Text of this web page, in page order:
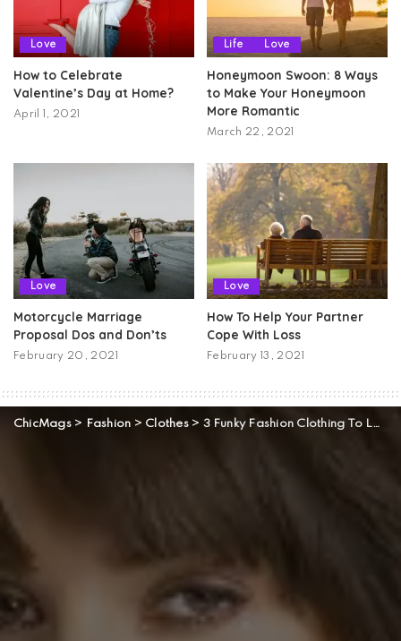
Love
How to Celebrate
Valentine’s Day at Home?
April 1, 2021
Life Love
Honeymoon Swoon: 8 Ways
to Make Your Honeymoon
More Romantic
March 22, 2021
Love
Motorcycle Marriage
Proposal Dos and Don’ts
February 20, 2021
Love
How To Help Your Partner
Cope With Loss
February 13, 2021
ChicMags> Fashion > Clothes> 3 Funky Fashion Clothing To Look Out For This Winter